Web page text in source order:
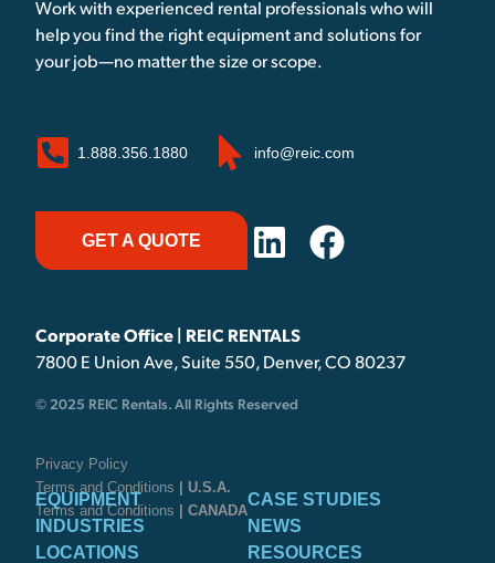
Work with experienced rental professionals who will
help you find the right equipment and solutions for
your job—no matter the size or scope.
1.888.356.1880 info@reic.com
GET A QUOTE
Corporate Office | REIC RENTALS
7800 E Union Ave, Suite 550, Denver, CO 80237
© 2025 REIC Rentals. All Rights Reserved
Privacy Policy
Terms and Conditions
| U.S.A.
Terms and Conditions
| CANADA
EQUIPMENT
INDUSTRIES
LOCATIONS
CASE STUDIES
NEWS
RESOURCES